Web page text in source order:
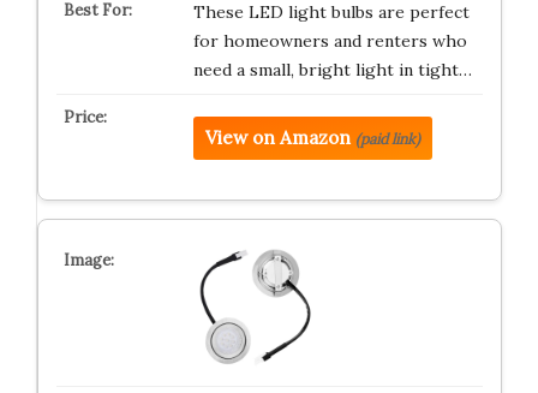
These LED light bulbs are perfect
for homeowners and renters who
need a small, bright light in tight…
View on Amazon (paid link)